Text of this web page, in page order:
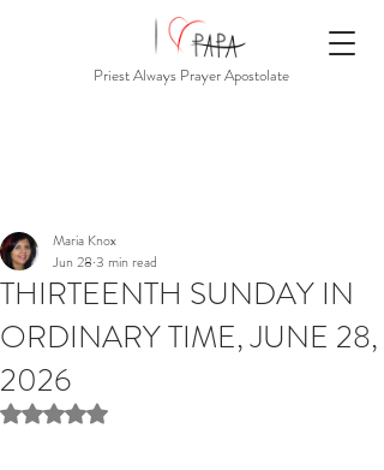
Priest Always Prayer Apostolate
THIRTEENTH SUNDAY IN
ORDINARY TIME, JUNE 28,
2026
Maria Knox
Jun 28 3 min read
Rated NaN out of 5 stars.